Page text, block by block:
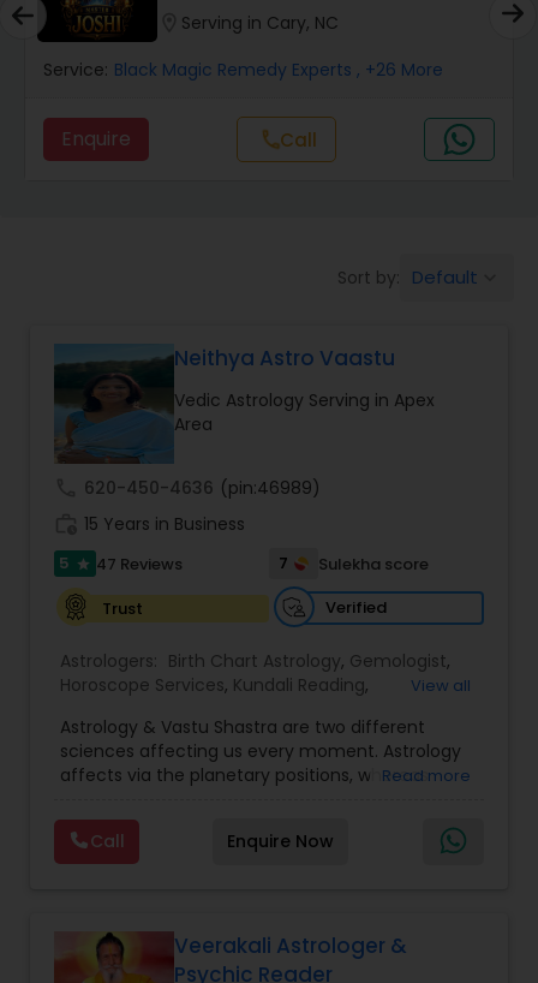
Health Prediction
Love Life / Relationship Prediction
Money / Finance Prediction
Nadi Astrology
Prasanna Jothidam Astrology
Face Reading Specialist
Lal Kitab Expert
Serving in Cary, NC
Service: Black Magic Remedy Experts , +26 More
Enquire callCall
Sort by: Default
Neithya Astro Vaastu
Vedic Astrology Serving in Apex
Area
620-450-4636 (pin:46989)
15 Years in Business
5 star 47 Reviews 7
Sulekha score
Trust
Verified
Astrologers: Birth Chart Astrology, Gemologist,
Horoscope Services, Kundali Reading,
Jothidam Astrology,Vastu Specialist, Vedic
Astrology
View all
Astrology & Vastu Shastra are two different
sciences affecting us every moment. Astrology
affects via the planetary positions, whereas
our house and surroundings. Astro Vastu is a
combination of these two complementing
sciences. When balanced in the right way, they
are provided for complete astro Vastu analysis,
horoscope analysis, child birth issues, health
Read more
Call Enquire Now
Veerakali Astrologer &
Psychic Reader